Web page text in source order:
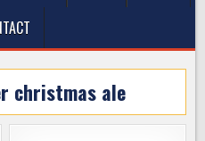
christmas ale